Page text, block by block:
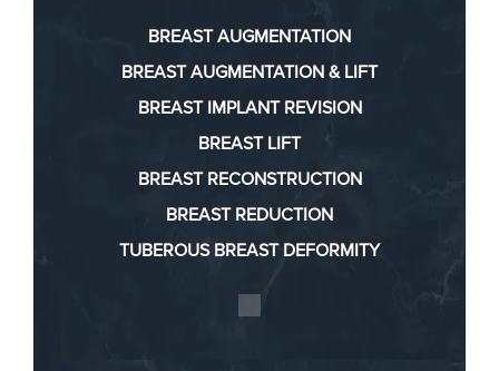
BREAST AUGMENTATION
BREAST AUGMENTATION & LIFT
BREAST IMPLANT REVISION
BREAST LIFT
BREAST RECONSTRUCTION
BREAST REDUCTION
TUBEROUS BREAST DEFORMITY